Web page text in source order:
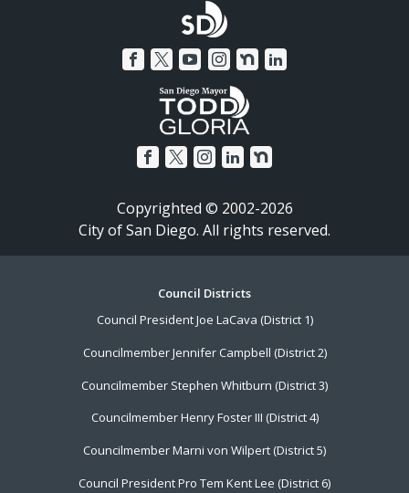
Copyrighted © 2002-2026
City of San Diego. All rights reserved.
Council Districts
Council President Joe LaCava (District 1)
Councilmember Jennifer Campbell (District 2)
Councilmember Stephen Whitburn (District 3)
Councilmember Henry Foster III (District 4)
Councilmember Marni von Wilpert (District 5)
Council President Pro Tem Kent Lee (District 6)